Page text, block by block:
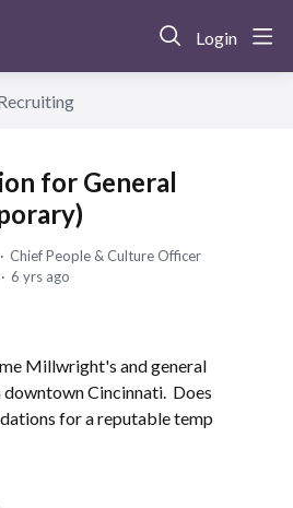
Login
for General
Chief People & Culture Officer
6 yrs ago
Millwright's and general
Cincinnati. Does
for a reputable temp